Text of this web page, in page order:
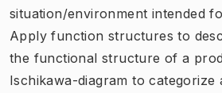
situation/environment intended
Apply function structures to
the functional structure of a
Ischikawa-diagram to categorize